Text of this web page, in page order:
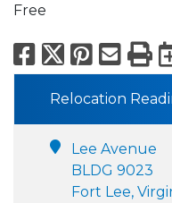
Free
Facebook
X
Relocation
Lee Avenue
BLDG 9023
Fort Lee,